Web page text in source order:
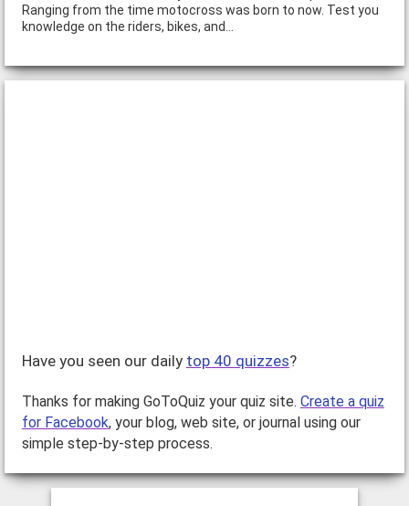
Ranging from the time motocross was born to now. Test you
knowledge on the riders, bikes, and…
Have you seen our daily top 40 quizzes?
Thanks for making GoToQuiz your quiz site. Create a quiz
for Facebook, your blog, web site, or journal using our
simple step-by-step process.